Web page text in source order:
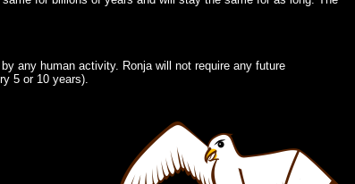
any human activity. Ronja will not require any future
5 or 10 years).